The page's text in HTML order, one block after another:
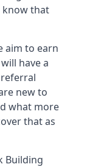
know that
aim to earn
have a
new to
what more
that as
Building